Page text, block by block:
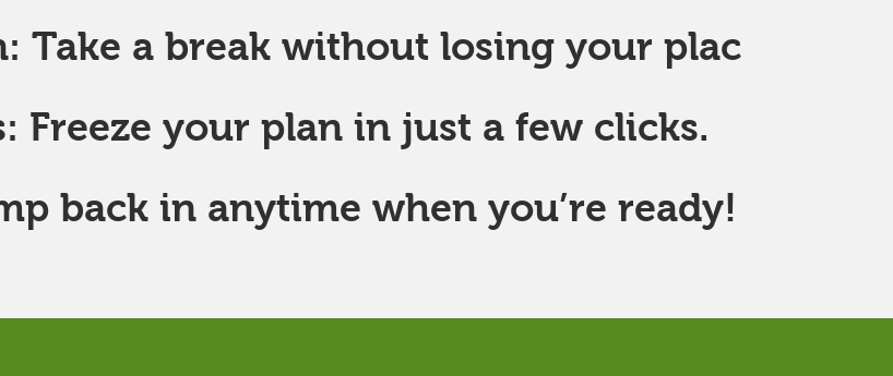
Take a break without losing your plac
Freeze your plan in just a few clicks.
back in anytime when you’re ready!